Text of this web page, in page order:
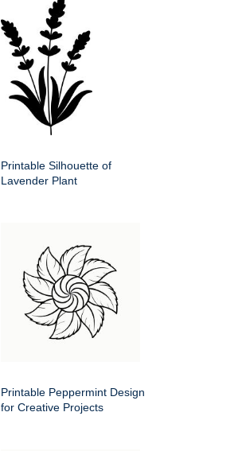
Printable Silhouette of
Lavender Plant
Printable Peppermint Design
for Creative Projects